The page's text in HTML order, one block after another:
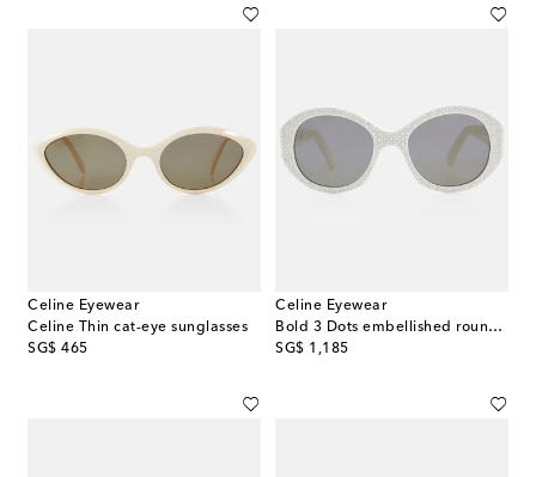
Celine Eyewear
Celine Thin cat-eye sunglasses
SG$ 465
original price
Celine Eyewear
Bold 3 Dots embellished round sunglasses
SG$ 1,185
original price